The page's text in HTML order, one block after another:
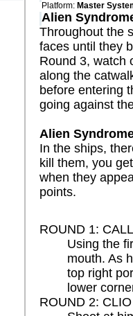
Platform: Master
Alien
Throughout the
faces until they
Round 3, watch
along the
before entering
going against
Alien
In the ships,
kill them, you
when they
points.
ROUND 1:
Using the
mouth. As
top right
lower
ROUND 2: